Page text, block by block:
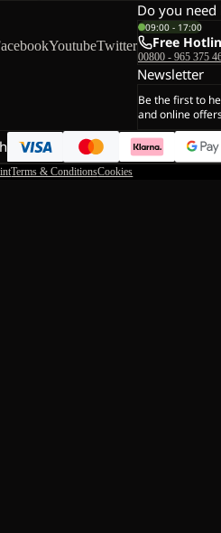
YoutubeTwitter
Do you need
09:00 - 17:00
Free
00800 - 965 375
Newsletter
Be the first to
and online
Terms & ConditionsCookies